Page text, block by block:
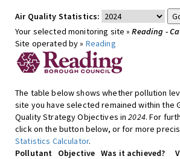
Air Quality Statistics:
Your selected monitoring site »Reading -
Site operated by » Reading
The table below shows whether pollution
site you have selected remained within the
Quality Strategy Objectives in2024. For
click on the button below, or for more
Statistics Calculator.
Pollutant
Objective Was it achieved?